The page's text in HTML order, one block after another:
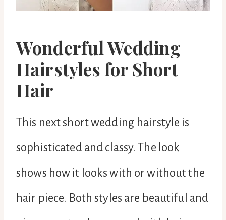
Wonderful Wedding
Hairstyles for Short
Hair
This next short wedding hairstyle is
sophisticated and classy. The look
shows how it looks with or without the
hair piece. Both styles are beautiful and